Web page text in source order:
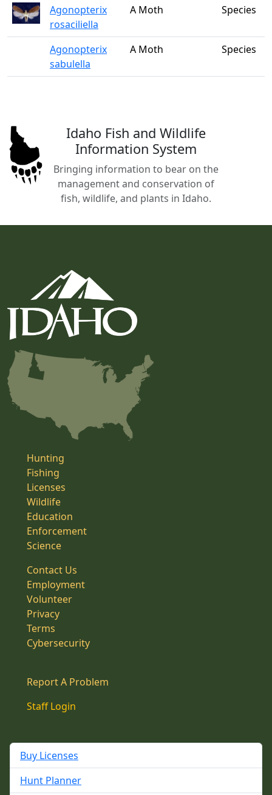
Agonopterix
rosaciliella
A Moth Species
Agonopterix
sabulella
A Moth Species
Idaho Fish and Wildlife
Information System
Bringing information to bear on the
management and conservation of
fish, wildlife, and plants in Idaho.
Hunting
Fishing
Licenses
Wildlife
Education
Enforcement
Science
Contact Us
Employment
Volunteer
Privacy
Terms
Cybersecurity
Report A Problem
Staff Login
Buy Licenses
Hunt Planner